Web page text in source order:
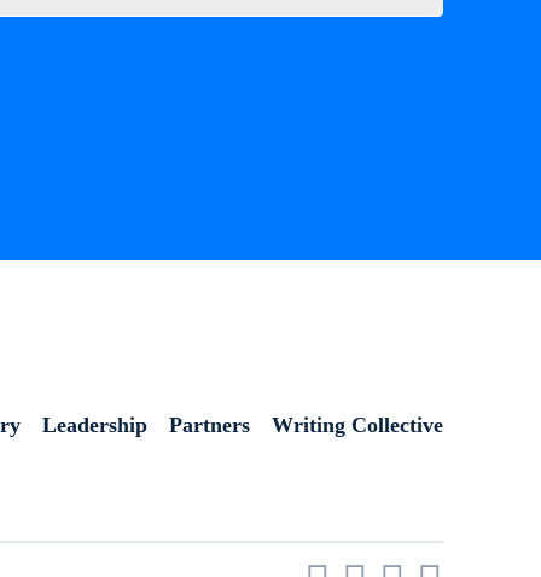
Leadership Partners Writing Collective